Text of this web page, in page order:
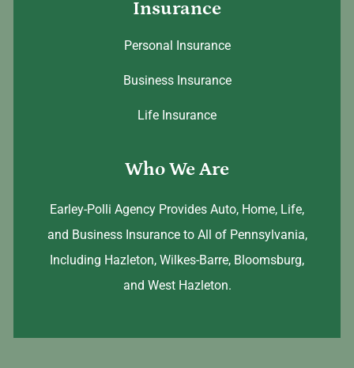
Insurance
Personal Insurance
Business Insurance
Life Insurance
Who We Are
Earley-Polli Agency Provides Auto, Home, Life,
and Business Insurance to All of Pennsylvania,
Including Hazleton, Wilkes-Barre, Bloomsburg,
and West Hazleton.